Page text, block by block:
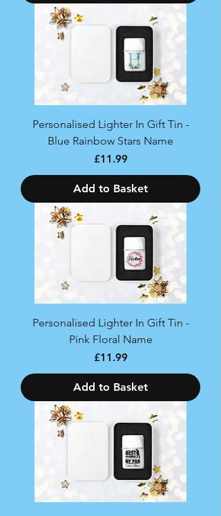
Personalised Lighter In Gift Tin -
Blue Rainbow Stars Name
Price
£11.99
Add to Basket
Personalised Lighter In Gift Tin -
Pink Floral Name
Price
£11.99
Add to Basket